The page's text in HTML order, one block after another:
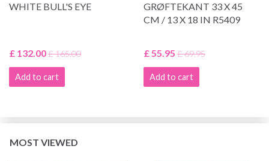
WHITE BULL'S EYE
£ 132.00£ 165.00
Add to cart
GRØFTEKANT 33 X 45
CM / 13 X 18 IN R5409
£ 55.95 £ 69.95
Add to cart
MOST VIEWED